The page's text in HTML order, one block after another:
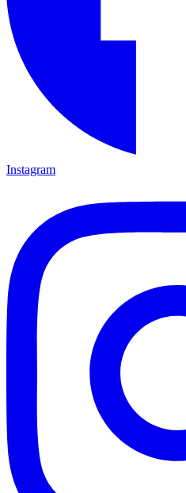
Instagram